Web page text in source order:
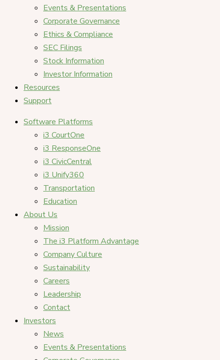
Events & Presentations
Corporate Governance
Ethics & Compliance
SEC Filings
Stock Information
Investor Information
Resources
Support
Software Platforms
i3 CourtOne
i3 ResponseOne
i3 CivicCentral
i3 Unify360
Transportation
Education
About Us
Mission
The i3 Platform Advantage
Company Culture
Sustainability
Careers
Leadership
Contact
Investors
News
Events & Presentations